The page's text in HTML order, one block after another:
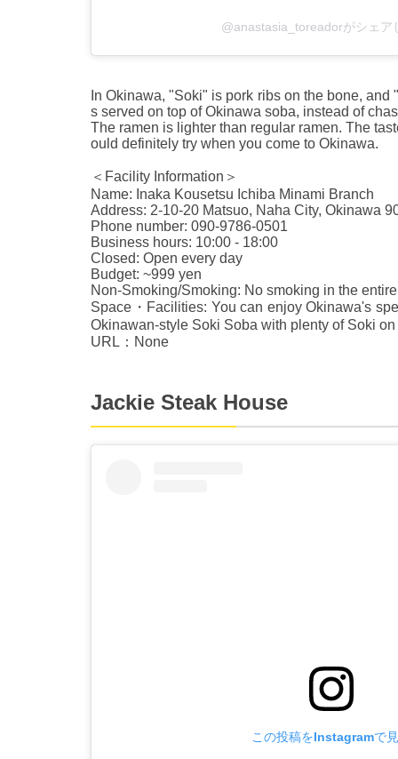
@anastasia_toreadorがシェア
In Okinawa, "Soki" is pork ribs on the bone,
s served on top of Okinawa soba, instead of
The ramen is lighter than regular ramen. The
ould definitely try when you come to Okinawa.
＜Facility Information＞
Name: Inaka Kousetsu Ichiba Minami Branch
Address: 2-10-20 Matsuo, Naha City, Okinawa
Phone number: 090-9786-0501
Business hours: 10:00 - 18:00
Closed: Open every day
Budget: ~999 yen
Non-Smoking/Smoking: No smoking in the
Space・Facilities: You can enjoy Okinawa's
Okinawan-style Soki Soba with plenty of Soki on
URL：None
Jackie Steak House
この投稿をInstagramで